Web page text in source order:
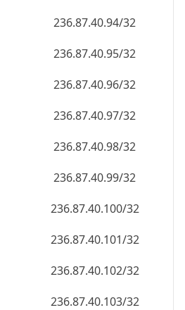
236.87.40.94/32
236.87.40.95/32
236.87.40.96/32
236.87.40.97/32
236.87.40.98/32
236.87.40.99/32
236.87.40.100/32
236.87.40.101/32
236.87.40.102/32
236.87.40.103/32